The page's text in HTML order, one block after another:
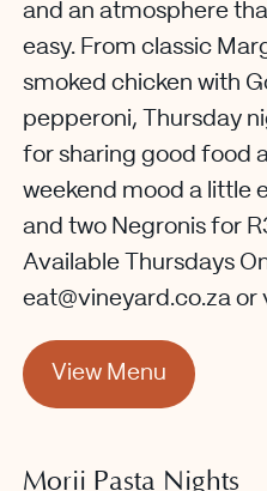
and an atmosphere
easy. From classic
smoked chicken with
pepperoni, Thursday
for sharing good food
weekend mood a little
and two Negronis for
Available Thursdays
eat@vineyard.co.za or
View Menu
Morii Pasta Nights